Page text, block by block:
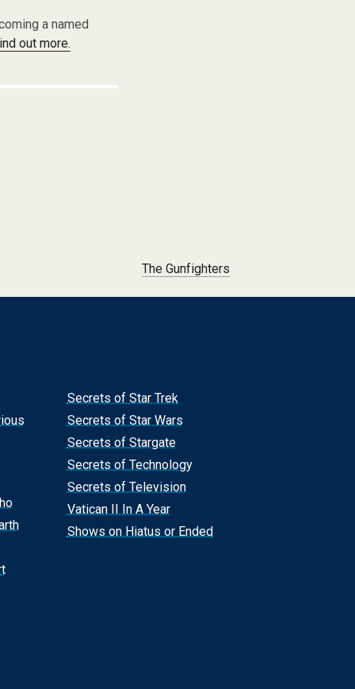
a named
out more.
The Gunfighters
Secrets of Star Trek
Secrets of Star Wars
Secrets of Stargate
Secrets of Technology
Secrets of Television
Vatican II In A Year
Shows on Hiatus or Ended